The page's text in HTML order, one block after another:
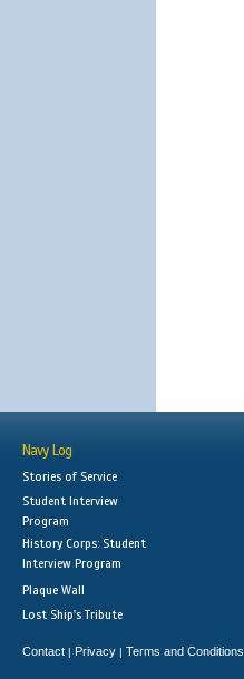
Navy Log
Stories of Service
Student Interview
Program
History Corps: Student
Interview Program
Plaque Wall
Lost Ship's Tribute
Contact | Privacy | Terms and Conditions